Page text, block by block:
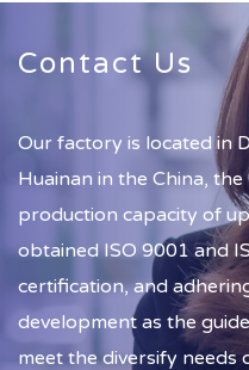
Contact Us
Our factory is located in
Huainan in the China,
production capacity of
obtained ISO 9001 and
certification, and
development as the
meet the diversify needs